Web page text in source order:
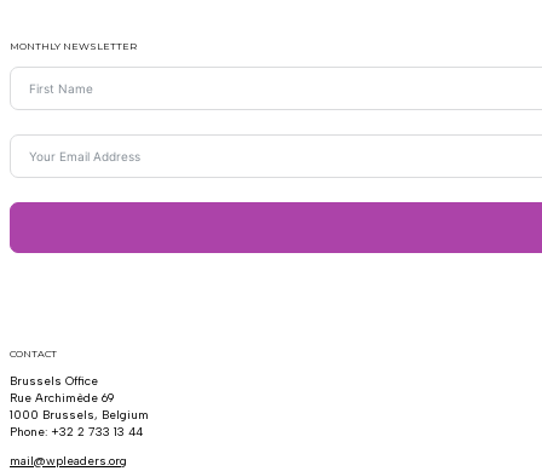
MONTHLY NEWSLETTER
CONTACT
Brussels Office
Rue Archimède 69
1000 Brussels, Belgium
Phone: +32 2 733 13 44
mail@wpleaders.org